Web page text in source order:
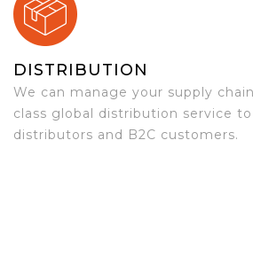
DISTRIBUTION
We can manage your supply
class global distribution service
distributors and B2C customers.